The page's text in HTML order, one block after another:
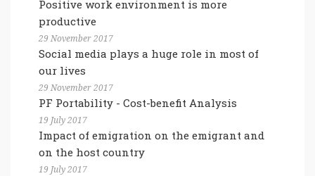
Positive work environment is more
productive
29 November 2017
Social media plays a huge role in most of
our lives
29 November 2017
PF Portability - Cost-benefit Analysis
19 July 2017
Impact of emigration on the emigrant and
on the host country
19 July 2017